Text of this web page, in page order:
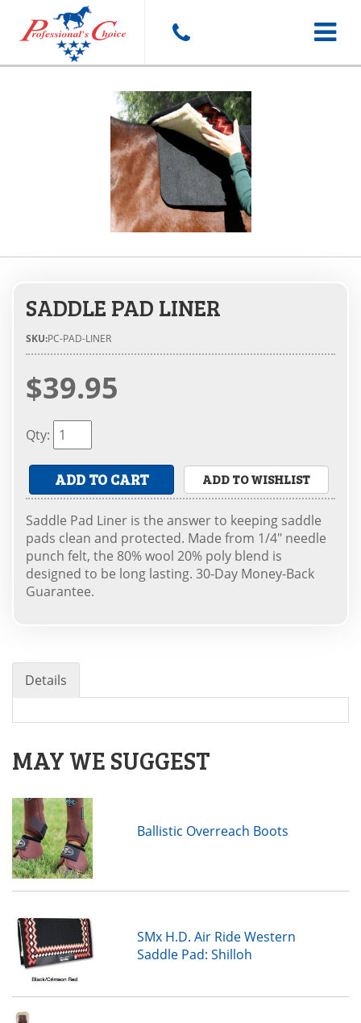
Toggle
SADDLE PAD LINER
SKU:PC-PAD-LINER
$39.95
Qty:
ADD TO CART ADD TO WISHLIST
Saddle Pad Liner is the answer to keeping saddle
pads clean and protected. Made from 1/4" needle
punch felt, the 80% wool 20% poly blend is
designed to be long lasting. 30-Day Money-Back
Guarantee.
Details
MAY WE SUGGEST
Ballistic Overreach Boots
SMx H.D. Air Ride Western
Saddle Pad: Shilloh